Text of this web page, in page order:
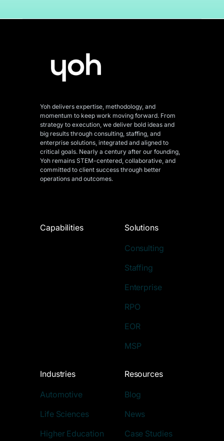
Yoh delivers expertise, methodology, and
momentum to keep work moving forward. From
strategy to execution, we deliver bold ideas and
big results through consulting, staffing, and
enterprise solutions, integrated and aligned to
critical goals. Nearly a century after our founding,
Yoh remains STEM-centered, collaborative, and
committed to client success through better
operations and outcomes.
Capabilities Solutions
Consulting
Staffing
Enterprise
RPO
EOR
MSP
Industries
Automotive
Life Sciences
Higher Education
Resources
Blog
News
Case Studies